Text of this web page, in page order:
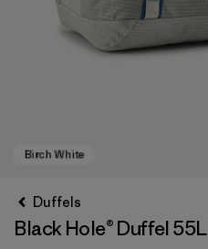
Duffels
Black Hole® Duffel 55L